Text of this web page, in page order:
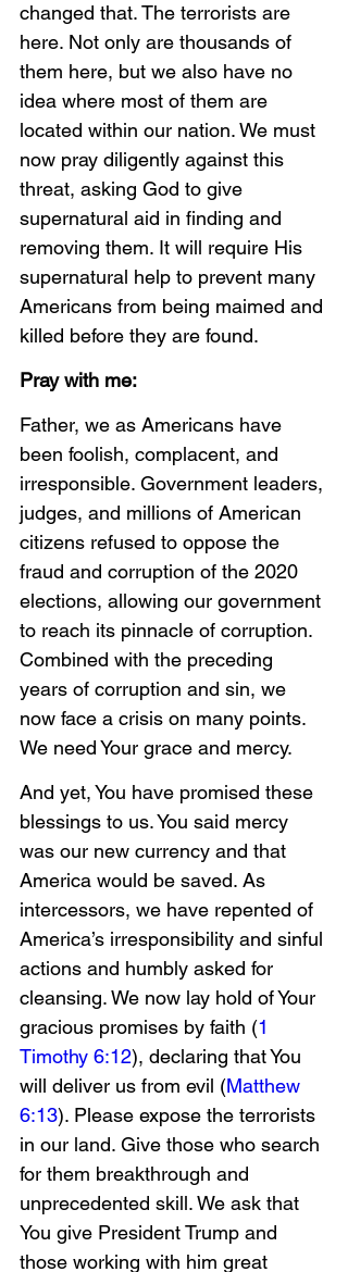
changed that. The terrorists are
here. Not only are thousands of
them here, but we also have no
idea where most of them are
located within our nation. We must
now pray diligently against this
threat, asking God to give
supernatural aid in finding and
removing them. It will require His
supernatural help to prevent many
Americans from being maimed and
killed before they are found.
Pray with me:
Father, we as Americans have
been foolish, complacent, and
irresponsible. Government leaders,
judges, and millions of American
citizens refused to oppose the
fraud and corruption of the 2020
elections, allowing our government
to reach its pinnacle of corruption.
Combined with the preceding
years of corruption and sin, we
now face a crisis on many points.
We need Your grace and mercy.
And yet, You have promised these
blessings to us. You said mercy
was our new currency and that
America would be saved. As
intercessors, we have repented of
America’s irresponsibility and sinful
actions and humbly asked for
cleansing. We now lay hold of Your
gracious promises by faith (1
Timothy 6:12), declaring that You
will deliver us from evil (Matthew
6:13). Please expose the terrorists
in our land. Give those who search
for them breakthrough and
unprecedented skill. We ask that
You give President Trump and
those working with him great